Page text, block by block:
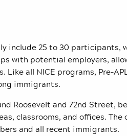
include 25 to 30 participants,
with potential employers,
Like all NICE programs, Pre-
immigrants.
Roosevelt and 72nd Street,
classrooms, and offices. The
and all recent immigrants.